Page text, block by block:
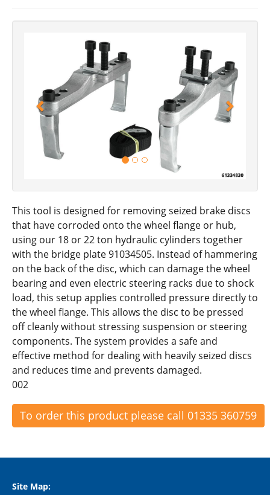
Previous
This tool is designed for removing seized brake discs
that have corroded onto the wheel flange or hub,
using our 18 or 22 ton hydraulic cylinders together
with the bridge plate 91034505. Instead of hammering
on the back of the disc, which can damage the wheel
bearing and even electric steering racks due to shock
load, this setup applies controlled pressure directly to
the wheel flange. This allows the disc to be pressed
off cleanly without stressing suspension or steering
components. The system provides a safe and
effective method for dealing with heavily seized discs
and reduces time and prevents damaged.
002
To order this product please call 01335 360759
Site Map: